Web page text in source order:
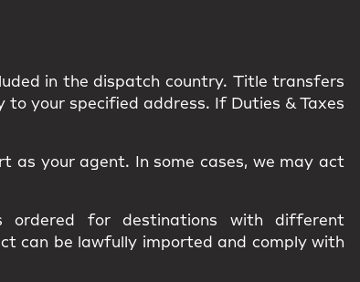
in the dispatch country. Title transfers
your specified address. If Duties & Taxes
as your agent. In some cases, we may act
ordered for destinations with different
can be lawfully imported and comply with